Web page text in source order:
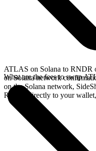
ATLAS on Solana to RNDR
on Solana network
on the Solana network,
RNDR directly to your wallet,
What are the fees to swap